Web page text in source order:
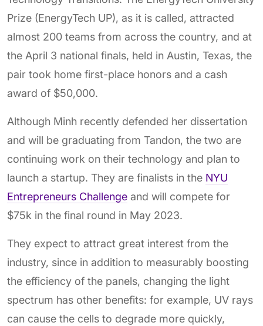
Prize (EnergyTech UP), as it is called, attracted
almost 200 teams from across the country, and at
the April 3 national finals, held in Austin, Texas, the
pair took home first-place honors and a cash
award of $50,000.
Although Minh recently defended her dissertation
and will be graduating from Tandon, the two are
continuing work on their technology and plan to
launch a startup. They are finalists in the NYU
Entrepreneurs Challenge and will compete for
$75k in the final round in May 2023.
They expect to attract great interest from the
industry, since in addition to measurably boosting
the efficiency of the panels, changing the light
spectrum has other benefits: for example, UV rays
can cause the cells to degrade more quickly,